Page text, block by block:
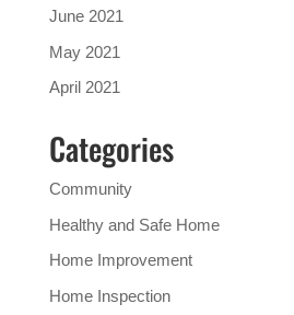
June 2021
May 2021
April 2021
Categories
Community
Healthy and Safe Home
Home Improvement
Home Inspection